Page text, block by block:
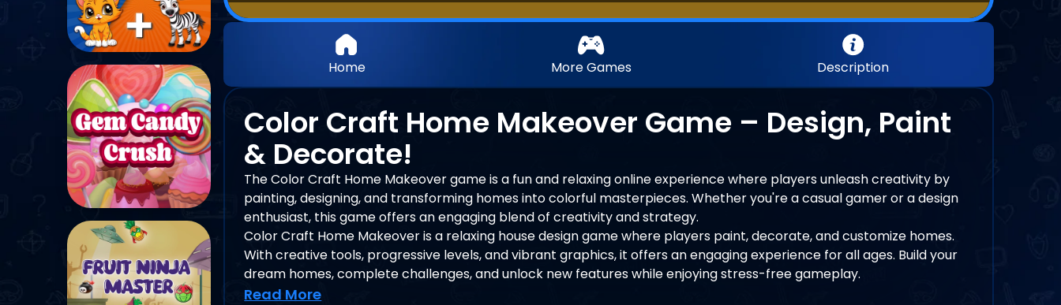
Home More Games Description
Color Craft Home Makeover Game – Design, Paint
& Decorate!
The Color Craft Home Makeover game is a fun and relaxing online experience where players unleash creativity by
painting, designing, and transforming homes into colorful masterpieces. Whether you're a casual gamer or a design
enthusiast, this game offers an engaging blend of creativity and strategy.
Color Craft Home Makeover is a relaxing house design game where players paint, decorate, and customize homes.
With creative tools, progressive levels, and vibrant graphics, it offers an engaging experience for all ages. Build your
dream homes, complete challenges, and unlock new features while enjoying stress-free gameplay.
Read More